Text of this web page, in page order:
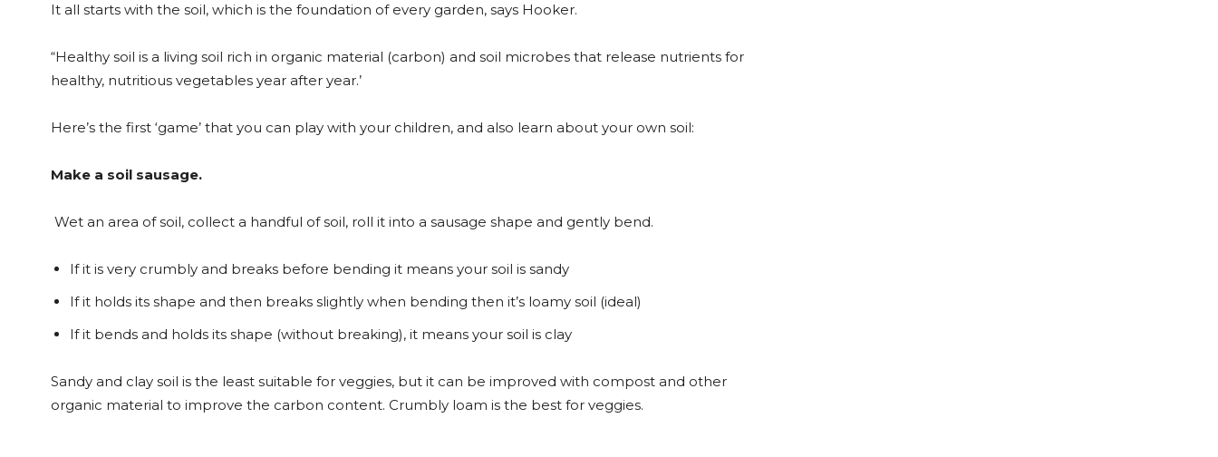
It all starts with the soil, which is the foundation of every garden, says Hooker.
“Healthy soil is a living soil rich in organic material (carbon) and soil microbes that release nutrients for
healthy, nutritious vegetables year after year.’
Here’s the first ‘game’ that you can play with your children, and also learn about your own soil:
Make a soil sausage.
Wet an area of soil, collect a handful of soil, roll it into a sausage shape and gently bend.
If it is very crumbly and breaks before bending it means your soil is sandy
If it holds its shape and then breaks slightly when bending then it’s loamy soil (ideal)
If it bends and holds its shape (without breaking), it means your soil is clay
Sandy and clay soil is the least suitable for veggies, but it can be improved with compost and other
organic material to improve the carbon content. Crumbly loam is the best for veggies.